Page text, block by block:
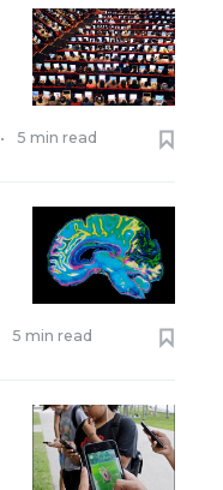
• 5 min read
5 min read